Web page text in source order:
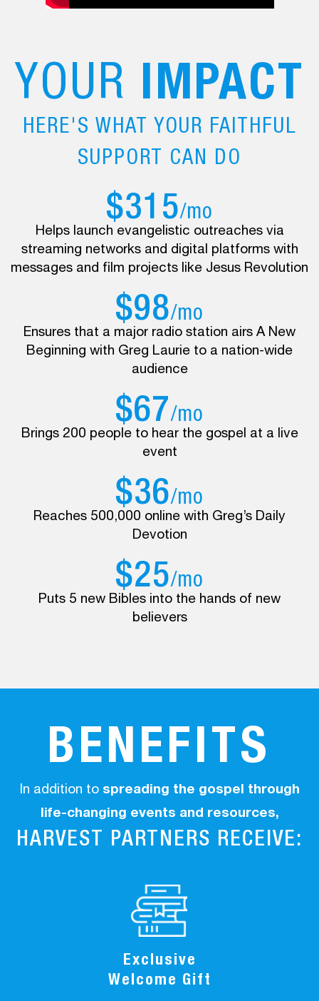
YOUR IMPACT
HERE'S WHAT YOUR FAITHFUL
SUPPORT CAN DO
$315/mo
Helps launch evangelistic outreaches via
streaming networks and digital platforms with
messages and film projects like Jesus Revolution
$98/mo
Ensures that a major radio station airs A New
Beginning with Greg Laurie to a nation-wide
audience
$67/mo
Brings 200 people to hear the gospel at a live
event
$36/mo
Reaches 500,000 online with Greg’s Daily
Devotion
$25/mo
Puts 5 new Bibles into the hands of new
believers
BENEFITS
In addition to spreading the gospel through
life-changing events and resources,
HARVEST PARTNERS RECEIVE:
Exclusive
Welcome Gift